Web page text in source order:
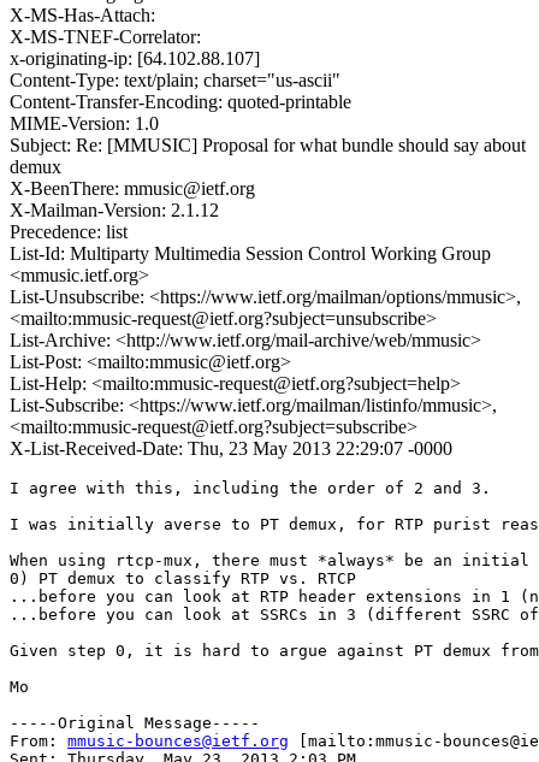
X-MS-Has-Attach:
X-MS-TNEF-Correlator:
x-originating-ip: [64.102.88.107]
Content-Type: text/plain; charset="us-ascii"
Content-Transfer-Encoding: quoted-printable
MIME-Version: 1.0
Subject: Re: [MMUSIC] Proposal for what bundle should say about
demux
X-BeenThere: mmusic@ietf.org
X-Mailman-Version: 2.1.12
Precedence: list
List-Id: Multiparty Multimedia Session Control Working Group
<mmusic.ietf.org>
List-Unsubscribe: <https://www.ietf.org/mailman/options/mmusic>,
<mailto:mmusic-request@ietf.org?subject=unsubscribe>
List-Archive: <http://www.ietf.org/mail-archive/web/mmusic>
List-Post: <mailto:mmusic@ietf.org>
List-Help: <mailto:mmusic-request@ietf.org?subject=help>
List-Subscribe: <https://www.ietf.org/mailman/listinfo/mmusic>,
<mailto:mmusic-request@ietf.org?subject=subscribe>
X-List-Received-Date: Thu, 23 May 2013 22:29:07 -0000
I agree with this, including the order of 2 and 3.
I was initially averse to PT demux, for RTP purist
When using rtcp-mux, there must *always* be an initial
0) PT demux to classify RTP vs. RTCP
...before you can look at RTP header extensions in 1
...before you can look at SSRCs in 3 (different SSRC
Given step 0, it is hard to argue against PT demux
Mo
-----Original Message-----
From: mmusic-bounces@ietf.org [mailto:mmusic-